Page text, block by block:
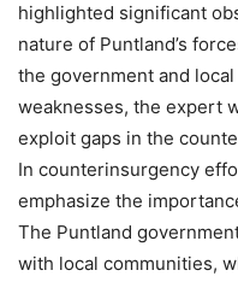
highlighted significant
nature of Puntland’s
the government and
weaknesses, the expert
exploit gaps in the
In counterinsurgency
emphasize the
The Puntland
with local communities,